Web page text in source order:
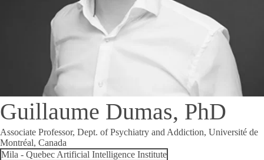
Guillaume Dumas, PhD
Associate Professor, Dept. of Psychiatry and Addiction, Université de
Montréal, Canada
Mila - Quebec Artificial Intelligence Institute